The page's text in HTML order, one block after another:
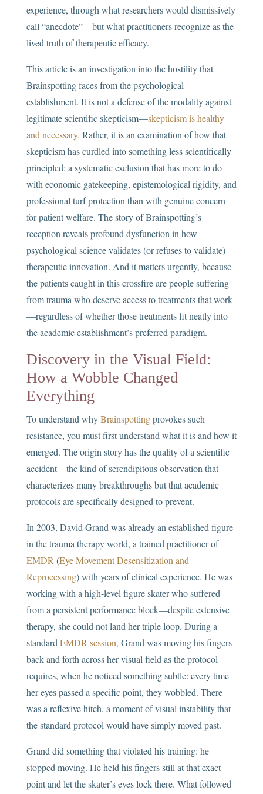
experience, through what researchers would dismissively
call “anecdote”—but what practitioners recognize as the
lived truth of therapeutic efficacy.
This article is an investigation into the hostility that
Brainspotting faces from the psychological
establishment. It is not a defense of the modality against
legitimate scientific skepticism—skepticism is healthy
and necessary. Rather, it is an examination of how that
skepticism has curdled into something less scientifically
principled: a systematic exclusion that has more to do
with economic gatekeeping, epistemological rigidity, and
professional turf protection than with genuine concern
for patient welfare. The story of Brainspotting’s
reception reveals profound dysfunction in how
psychological science validates (or refuses to validate)
therapeutic innovation. And it matters urgently, because
the patients caught in this crossfire are people suffering
from trauma who deserve access to treatments that work
—regardless of whether those treatments fit neatly into
the academic establishment’s preferred paradigm.
Discovery in the Visual Field:
How a Wobble Changed
Everything
To understand whyBrainspottingprovokes such
resistance, you must first understand what it is and how it
emerged. The origin story has the quality of a scientific
accident—the kind of serendipitous observation that
characterizes many breakthroughs but that academic
protocols are specifically designed to prevent.
In 2003, David Grand was already an established figure
in the trauma therapy world, a trained practitioner of
EMDR (Eye Movement Desensitization and
Reprocessing) with years of clinical experience. He was
working with a high-level figure skater who suffered
from a persistent performance block—despite extensive
therapy, she could not land her triple loop. During a
standard EMDR session, Grand was moving his fingers
back and forth across her visual field as the protocol
requires, when he noticed something subtle: every time
her eyes passed a specific point, they wobbled. There
was a reflexive hitch, a moment of visual instability that
the standard protocol would have simply moved past.
Grand did something that violated his training: he
stopped moving. He held his fingers still at that exact
point and let the skater’s eyes lock there. What followed